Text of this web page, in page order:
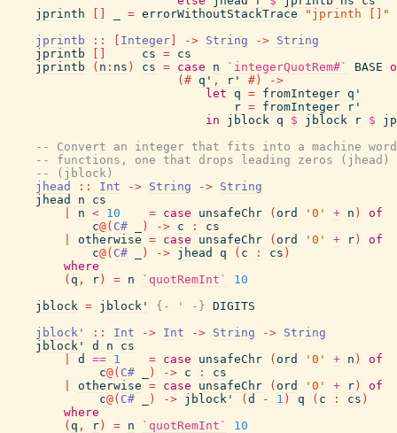
jprinth
= errorWithoutStackTrace
"jprinth []"
jprintb
:: Integer -> String -> String
jprintb
cs = cs
jprintb
( n : ns ) cs = case n `integerQuotRem#` BASE
(# q' , r' #)
->
let q = fromInteger q'
r = fromInteger
r'
in
jblock q $ jblock r $
-- Convert an integer that fits into a machine
-- functions, one that drops leading zeros (jhead)
-- (jblock)
jhead
:: Int -> String -> String
jhead
n
cs
n < 10 = case unsafeChr ( ord '0' + n )
of
c@( C# ) -> c :
cs
otherwise = case unsafeChr ( ord '0' + r )
of
c@( C# ) -> jhead q ( c : cs )
where
( q , r ) = n `quotRemInt`
10
jblock = jblock' {- ' -} DIGITS
jblock'
:: Int -> Int -> String -> String
jblock'
d n
cs
d == 1 = case unsafeChr ( ord '0' + n )
of
c@( C# ) -> c :
cs
otherwise = case unsafeChr ( ord '0' + r )
of
c@( C# ) -> jblock' ( d - 1 ) q ( c : cs )
where
( q , r ) = n `quotRemInt`
10